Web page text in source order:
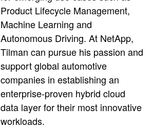
Product Lifecycle Management,
Machine Learning and
Autonomous Driving. At NetApp,
Tilman can pursue his passion and
support global automotive
companies in establishing an
enterprise-proven hybrid cloud
data layer for their most innovative
workloads.